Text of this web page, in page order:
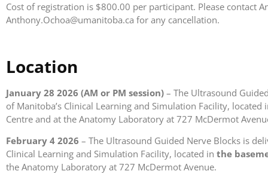
Cost of registration is $800.00 per participant. Please contact
Anthony.Ochoa@umanitoba.ca for any cancellation.
Location
January 28 2026 (AM or PM session) – The Ultrasound
of Manitoba’s Clinical Learning and Simulation Facility, located
Centre and at the Anatomy Laboratory at 727 McDermot
February 4 2026 – The Ultrasound Guided Nerve Blocks is
Clinical Learning and Simulation Facility, located in the
the Anatomy Laboratory at 727 McDermot Avenue.